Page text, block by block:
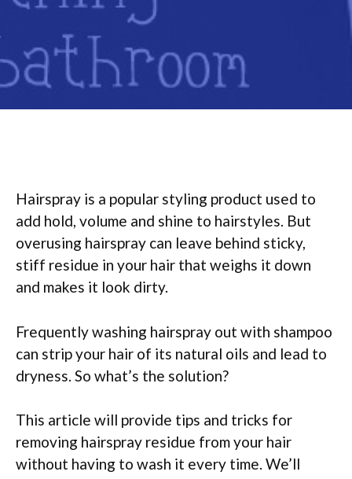
Hairspray is a popular styling product used to
add hold, volume and shine to hairstyles. But
overusing hairspray can leave behind sticky,
stiff residue in your hair that weighs it down
and makes it look dirty.
Frequently washing hairspray out with shampoo
can strip your hair of its natural oils and lead to
dryness. So what’s the solution?
This article will provide tips and tricks for
removing hairspray residue from your hair
without having to wash it every time. We’ll